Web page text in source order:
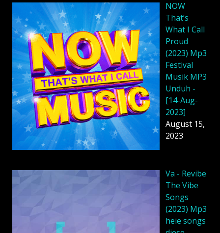
NOW
That’s
What I Call
Proud
(2023) Mp3
Festival
Musik MP3
Unduh -
[14-Aug-
2023]
August 15,
2023
Va - Revibe
The Vibe
Songs
(2023) Mp3
heie songs